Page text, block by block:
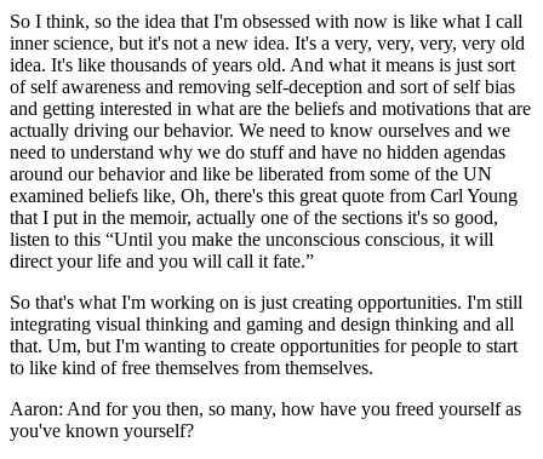
So I think, so the idea that I'm obsessed with now is like what I call
inner science, but it's not a new idea. It's a very, very, very, very old
idea. It's like thousands of years old. And what it means is just sort
of self awareness and removing self-deception and sort of self bias
and getting interested in what are the beliefs and motivations that are
actually driving our behavior. We need to know ourselves and we
need to understand why we do stuff and have no hidden agendas
around our behavior and like be liberated from some of the UN
examined beliefs like, Oh, there's this great quote from Carl Young
that I put in the memoir, actually one of the sections it's so good,
listen to this “Until you make the unconscious conscious, it will
direct your life and you will call it fate.”
So that's what I'm working on is just creating opportunities. I'm still
integrating visual thinking and gaming and design thinking and all
that. Um, but I'm wanting to create opportunities for people to start
to like kind of free themselves from themselves.
Aaron: And for you then, so many, how have you freed yourself as
you've known yourself?